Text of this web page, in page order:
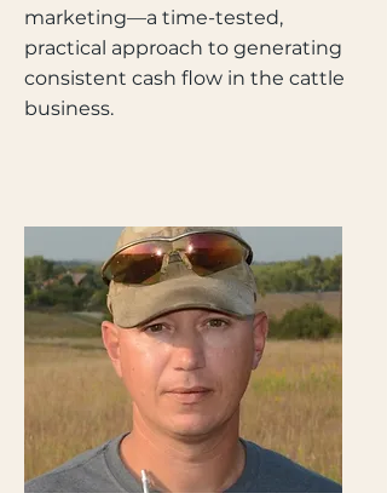
marketing—a time-tested,
practical approach to generating
consistent cash flow in the cattle
business.